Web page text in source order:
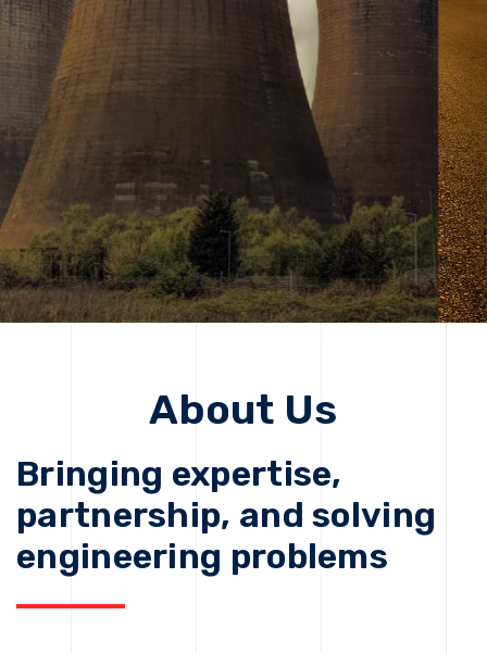
solutions, driving progress that improves lives today
while protecting the planet for future generations.
Get Started
About Us
Bringing expertise,
partnership, and solving
engineering problems